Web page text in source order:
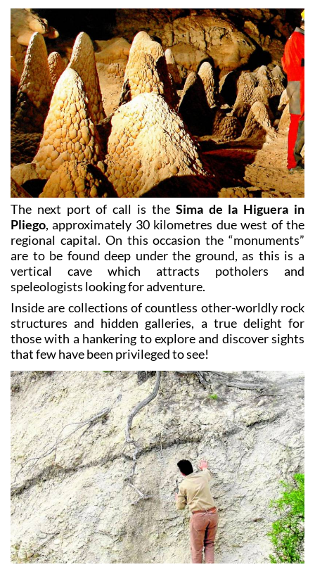
The next port of call is the Sima de la Higuera in
Pliego, approximately 30 kilometres due west of the
regional capital. On this occasion the “monuments”
are to be found deep under the ground, as this is a
vertical cave which attracts potholers and
speleologists looking for adventure.
Inside are collections of countless other-worldly rock
structures and hidden galleries, a true delight for
those with a hankering to explore and discover sights
that few have been privileged to see!